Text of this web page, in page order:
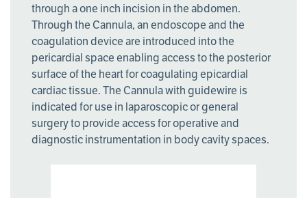
through a one inch incision in the abdomen.
Through the Cannula, an endoscope and the
coagulation device are introduced into the
pericardial space enabling access to the posterior
surface of the heart for coagulating epicardial
cardiac tissue. The Cannula with guidewire is
indicated for use in laparoscopic or general
surgery to provide access for operative and
diagnostic instrumentation in body cavity spaces.